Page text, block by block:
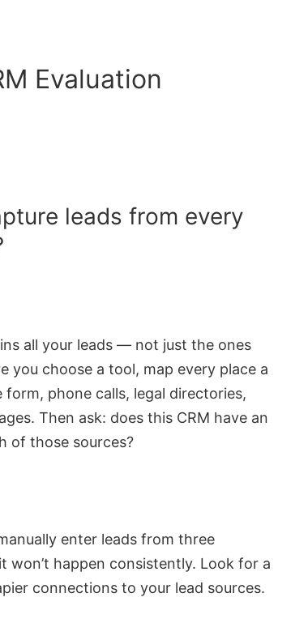
Evaluation
leads from every
all your leads — not just the ones
you choose a tool, map every place a
phone calls, legal directories,
Then ask: does this CRM have an
of those sources?
enter leads from three
won’t happen consistently. Look for a
connections to your lead sources.